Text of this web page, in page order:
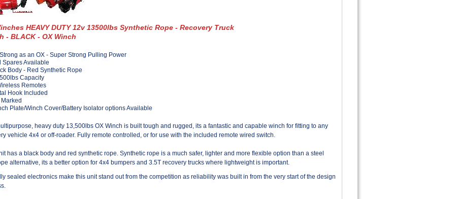
HEAVY DUTY 12v 13500lbs Synthetic Rope - Recovery Truck
- BLACK - OX Winch
as an OX - Super Strong Pulling Power
Spares Available
Body - Red Synthetic Rope
Capacity
Remotes
Hook Included
Plate/Winch Cover/Battery Isolator options Available
heavy duty 13,500lbs OX Winch is built tough and rugged, its a fantastic and capable winch for fitting to any
vehicle 4x4 or off-roader. Fully remote controlled, or for use with the included remote wired switch.
has a black body and red synthetic rope. Synthetic rope is a much safer, lighter and more flexible option than a steel
alternative, its a better option for 4x4 bumpers and 3.5T recovery trucks where lightweight is important.
sealed electronics make this unit stand out from the competition as reliability was built in from the very start of the design